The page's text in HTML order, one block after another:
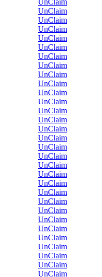
UnClaim
UnClaim
UnClaim
UnClaim
UnClaim
UnClaim
UnClaim
UnClaim
UnClaim
UnClaim
UnClaim
UnClaim
UnClaim
UnClaim
UnClaim
UnClaim
UnClaim
UnClaim
UnClaim
UnClaim
UnClaim
UnClaim
UnClaim
UnClaim
UnClaim
UnClaim
UnClaim
UnClaim
UnClaim
UnClaim
UnClaim